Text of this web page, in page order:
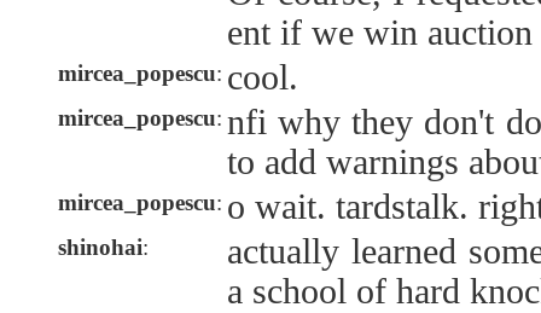
ent if we win auction
mircea_popescu: cool.
mircea_popescu: nfi why they don't
to add warnings
mircea_popescu: o wait. tardstalk.
shinohai:
actually learned
a school of hard